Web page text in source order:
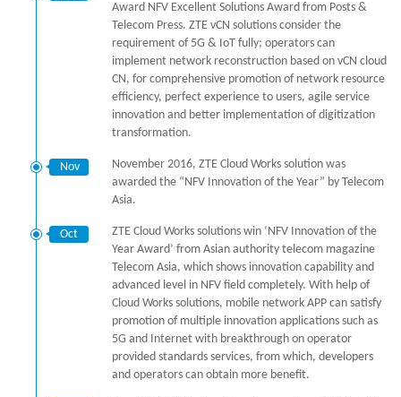
Award NFV Excellent Solutions Award from Posts &
Telecom Press. ZTE vCN solutions consider the
requirement of 5G & IoT fully; operators can
implement network reconstruction based on vCN cloud
CN, for comprehensive promotion of network resource
efficiency, perfect experience to users, agile service
innovation and better implementation of digitization
transformation.
Nov
November 2016, ZTE Cloud Works solution was
awarded the “NFV Innovation of the Year” by Telecom
Asia.
Oct
ZTE Cloud Works solutions win ‘NFV Innovation of the
Year Award’ from Asian authority telecom magazine
Telecom Asia, which shows innovation capability and
advanced level in NFV field completely. With help of
Cloud Works solutions, mobile network APP can satisfy
promotion of multiple innovation applications such as
5G and Internet with breakthrough on operator
provided standards services, from which, developers
and operators can obtain more benefit.